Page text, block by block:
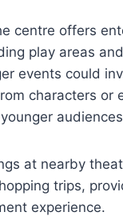
centre offers
play areas
events could
characters or
at nearby
trips,
experience.